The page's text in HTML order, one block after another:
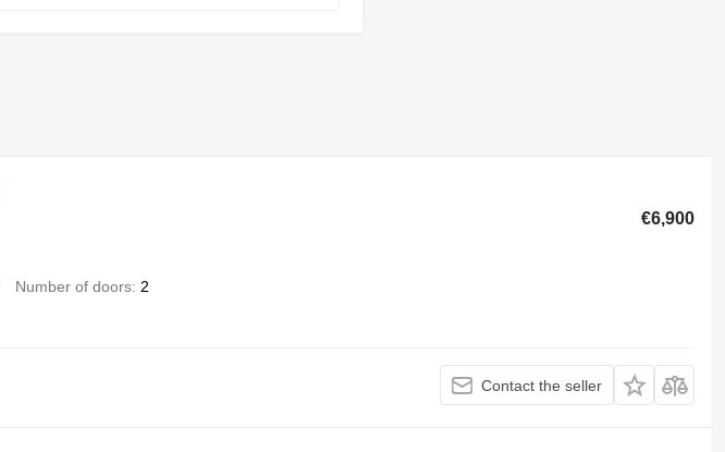
€6,900
Number of doors 2
Contact the seller